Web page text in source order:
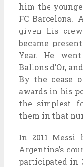
him the
FC Barcelona.
given his
became
Year. He
Ballons d’Or,
By the cease o
awards in his
the simplest
them in that
In 2011 Messi
Argentina’s
participated in